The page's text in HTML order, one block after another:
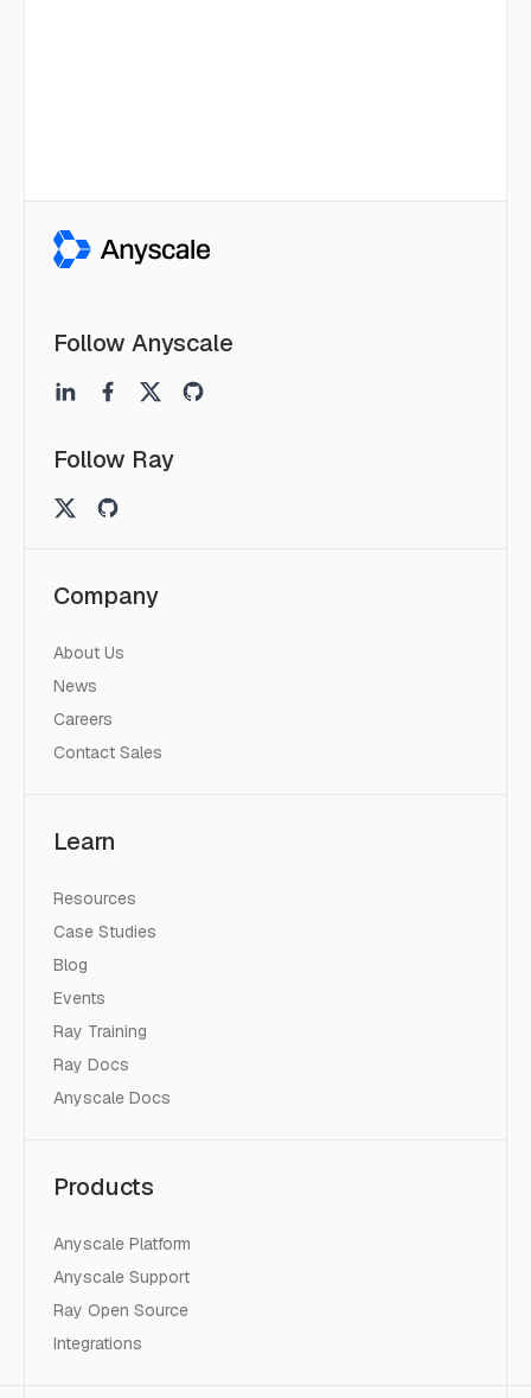
Follow Anyscale
Follow Ray
Company
About Us
News
Careers
Contact Sales
Learn
Resources
Case Studies
Blog
Events
Ray Training
Ray Docs
Anyscale Docs
Products
Anyscale Platform
Anyscale Support
Ray Open Source
Integrations